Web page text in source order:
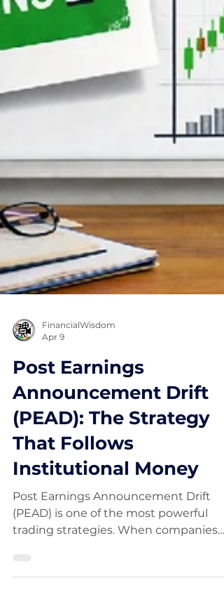
FinancialWisdom
Apr 9
Post Earnings
Announcement Drift
(PEAD): The Strategy
That Follows